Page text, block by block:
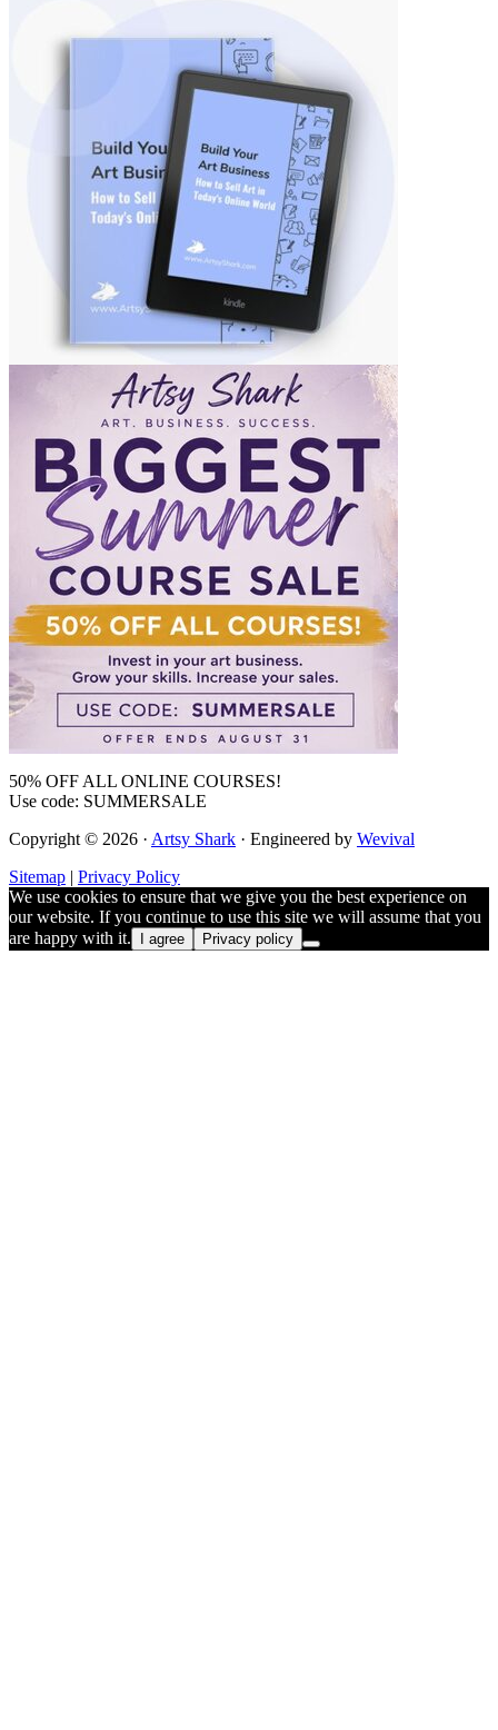
50% OFF ALL ONLINE COURSES!
Use code: SUMMERSALE
Copyright © 2026 · Artsy Shark · Engineered by Wevival
Sitemap | Privacy Policy
We use cookies to ensure that we give you the best experience on
our website. If you continue to use this site we will assume that you
are happy with it.
I agree Privacy policy